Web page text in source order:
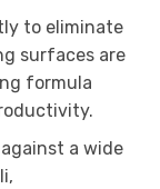
to eliminate
surfaces are
formula
a wide